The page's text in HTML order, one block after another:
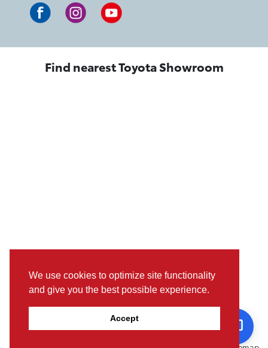
We use cookies to optimize site functionality
and give you the best possible experience.
Accept
Find nearest Toyota Showroom
Pictures, colours & features may differ from actual specifications.
For further details, please visit the nearest Showroom.